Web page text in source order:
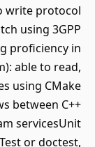
write protocol
using 3GPP
proficiency in
able to read,
using CMake
between C++
servicesUnit
or doctest,